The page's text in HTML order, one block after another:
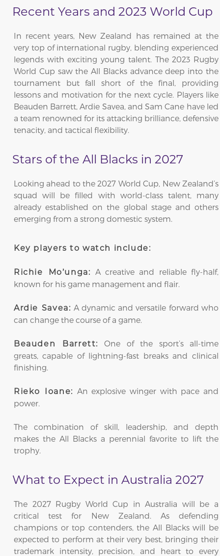
Recent Years and 2023 World Cup
In recent years, New Zealand has remained at the
very top of international rugby, blending experienced
legends with exciting young talent. The 2023 Rugby
World Cup saw the All Blacks advance deep into the
tournament but fall short of the final, providing
lessons and motivation for the next cycle. Players like
Beauden Barrett, Ardie Savea, and Sam Cane have led
a team renowned for its attacking brilliance, defensive
tenacity, and tactical flexibility.
Stars of the All Blacks in 2027
Looking ahead to the 2027 World Cup, New Zealand’s
squad will be filled with world-class talent, many
already established on the global stage and others
emerging from a strong domestic system.
Key players to watch include:
Richie Mo’unga: A creative and reliable fly-half,
known for his game management and flair.
Ardie Savea: A dynamic and versatile forward who
can change the course of a game.
Beauden Barrett:
One of the sport’s all-time
greats, capable of lightning-fast breaks and clinical
finishing.
Rieko Ioane: An explosive winger with pace and
power.
The combination of skill, leadership, and depth
makes the All Blacks a perennial favorite to lift the
trophy.
What to Expect in Australia 2027
The 2027 Rugby World Cup in Australia will be a
critical test for New Zealand. As defending
champions or top contenders, the All Blacks will be
expected to perform at their very best, bringing their
trademark intensity, precision, and heart to every